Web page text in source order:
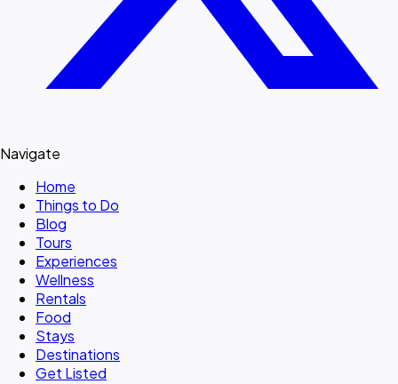
Navigate
Home
Things to Do
Blog
Tours
Experiences
Wellness
Rentals
Food
Stays
Destinations
Get Listed